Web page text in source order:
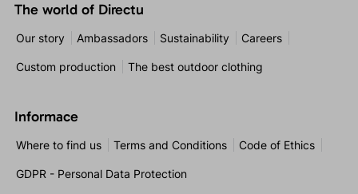
The world of Directu
Our story Ambassadors Sustainability Careers
Custom production The best outdoor clothing
Informace
Where to find us Terms and Conditions Code of Ethics
GDPR - Personal Data Protection